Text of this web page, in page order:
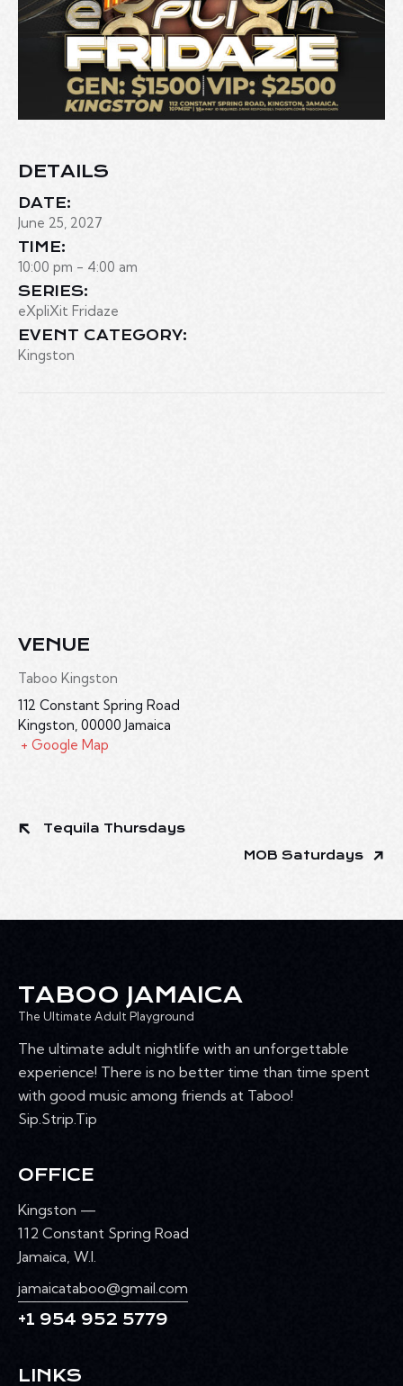
DETAILS
DATE:
June 25, 2027
TIME:
10:00 pm - 4:00 am
SERIES:
eXpliXit Fridaze
EVENT CATEGORY:
Kingston
VENUE
Taboo Kingston
112 Constant Spring Road
Kingston, 00000 Jamaica
+ Google Map
Tequila Thursdays
MOB Saturdays
TABOO JAMAICA
The Ultimate Adult Playground
The ultimate adult nightlife with an unforgettable
experience! There is no better time than time spent
with good music among friends at Taboo!
Sip.Strip.Tip
OFFICE
Kingston —
112 Constant Spring Road
Jamaica, W.I.
jamaicataboo@gmail.com
+1 954 952 5779
LINKS